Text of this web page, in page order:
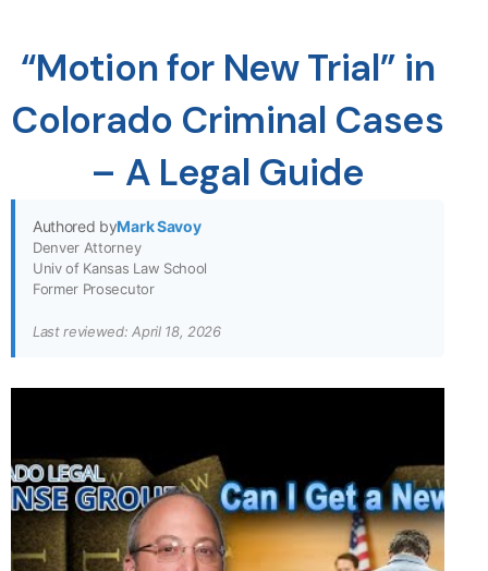
“Motion for New Trial” in
Colorado Criminal Cases
– A Legal Guide
Authored byMark Savoy
Denver Attorney
Univ of Kansas Law School
Former Prosecutor
Last reviewed: April 18, 2026